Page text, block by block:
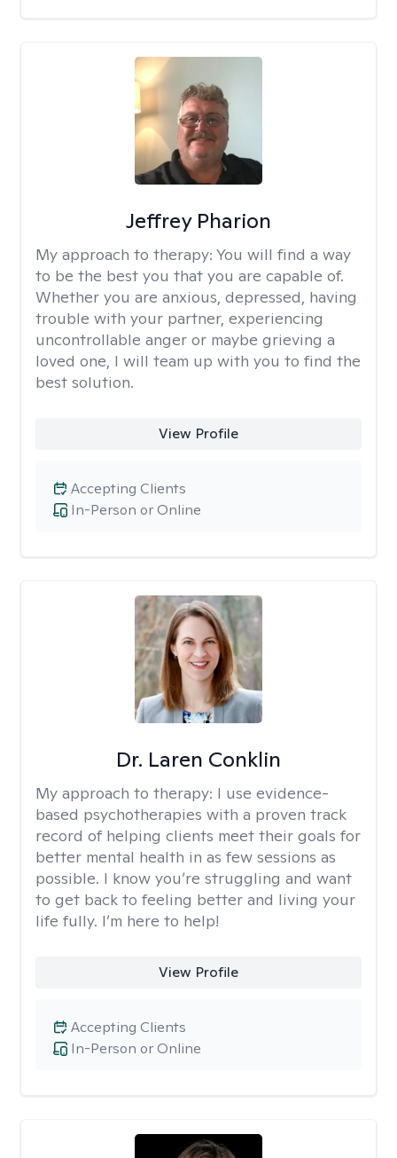
Jeffrey Pharion
My approach to therapy: You will find a way
to be the best you that you are capable of.
Whether you are anxious, depressed, having
trouble with your partner, experiencing
uncontrollable anger or maybe grieving a
loved one, I will team up with you to find the
best solution.
View Profile
In-Person or Online
Accepting Clients
Dr. Laren Conklin
My approach to therapy: I use evidence-
based psychotherapies with a proven track
record of helping clients meet their goals for
better mental health in as few sessions as
possible. I know you’re struggling and want
to get back to feeling better and living your
life fully. I’m here to help!
View Profile
In-Person or Online
Accepting Clients